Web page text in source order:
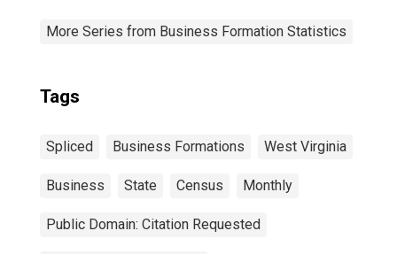
More Series from Business Formation Statistics
Tags
Spliced Business Formations West Virginia
Business State Census Monthly
Public Domain: Citation Requested